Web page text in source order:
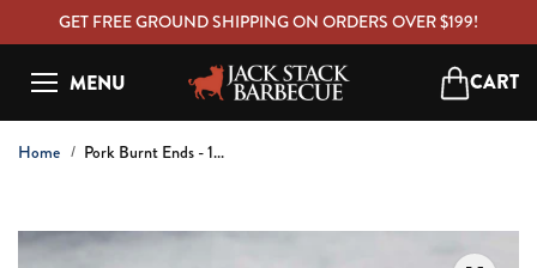
T
GET FREE GROUND SHIPPING ON ORDERS OVER $199!
MENU CART
Open
Home Pork Burnt Ends - 1...